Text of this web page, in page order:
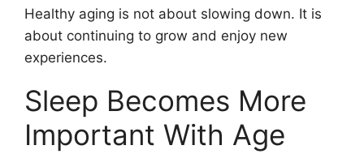
Healthy aging is not about slowing down. It is
about continuing to grow and enjoy new
experiences.
Sleep Becomes More
Important With Age